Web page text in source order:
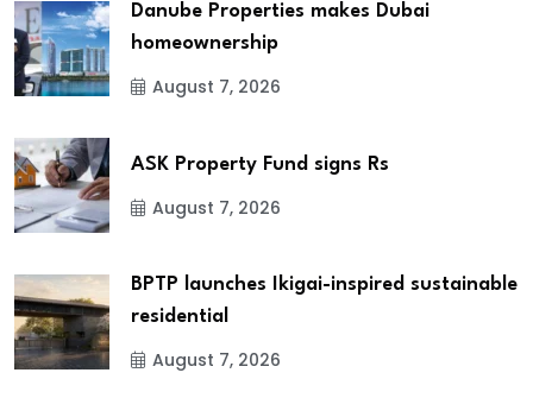
Danube Properties makes Dubai
homeownership
August 7, 2026
ASK Property Fund signs Rs
August 7, 2026
BPTP launches Ikigai-inspired sustainable
residential
August 7, 2026